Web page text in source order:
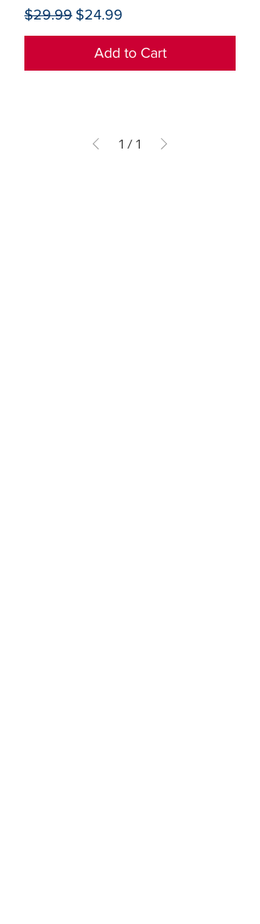
Regular Price
$29.99 Sale Price
$24.99
Add to Cart
1 / 1